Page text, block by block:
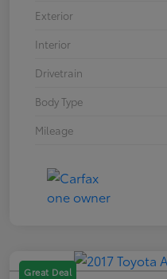
Exterior
Interior
Drivetrain
Body Type
Mileage
Great Deal